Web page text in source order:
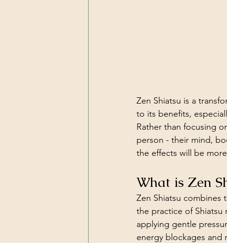
Zen Shiatsu is a
to its benefits,
Rather than focusing
person - their mind,
the effects will be
What is Zen
Zen Shiatsu combines
the practice of Shiatsu
applying gentle
energy blockages and